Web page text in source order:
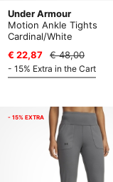
Under Armour
Motion Ankle Tights
Cardinal/White
€ 22,87
€ 48,00
- 15% Extra in the Cart
- 15% EXTRA